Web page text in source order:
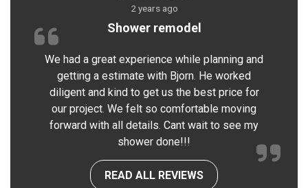
2 years ago
Shower remodel
We had a great experience while planning and
getting a estimate with Bjorn. He worked
diligent and kind to get us the best price for
our project. We felt so comfortable moving
forward with all details. Cant wait to see my
shower done!!!
READ ALL REVIEWS